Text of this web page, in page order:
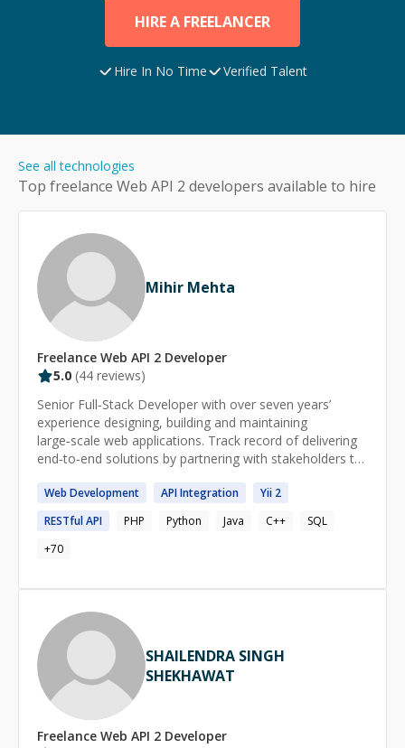
HIRE A FREELANCER
Hire In No Time Verified Talent
Top freelance Web API 2 developers available to hire
See all technologies
Mihir Mehta
Freelance Web API 2 Developer
5.0 (44 reviews)
Senior Full‑Stack Developer with over seven years’
experience designing, building and maintaining
large‑scale web applications. Track record of delivering
end‑to‑end solutions by partnering with stakeholders to
Committed to clean, maintainable code, performance
tuning, security best practices, and automated CI/CD
pipelines. Nearly two years of hands‑on AI experience,
integrating machine learning models and automation to
developer at global leaders Adobe and Newgen, as well
Solutions. Skills Advanced: Java, MySQL, PostgreSQL,
Spring, Hibernate, Spring Boot, Maven/Gradle,
Microservices, Multithreading & Concurrency Control,
Web Services (SOAP & REST), RPC, Git, Google Cloud
Platform (GCP), Database Modeling & Schema Design,
SQL (Stored Procedures/Functions, Triggers), Docker,
Kubernetes. Intermediate: TypeScript, Python, Angular,
Web Development APIIntegration Yii 2
RESTfulAPI PHP Python Java C++
SQL
+70
SHAILENDRA SINGH
SHEKHAWAT
Freelance Web API 2 Developer